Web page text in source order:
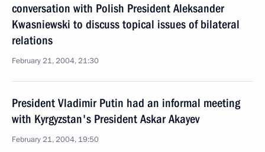
conversation with Polish President Aleksander
Kwasniewski to discuss topical issues of bilateral
relations
February 21, 2004, 21:30
President Vladimir Putin had an informal meeting
with Kyrgyzstan's President Askar Akayev
February 21, 2004, 19:50